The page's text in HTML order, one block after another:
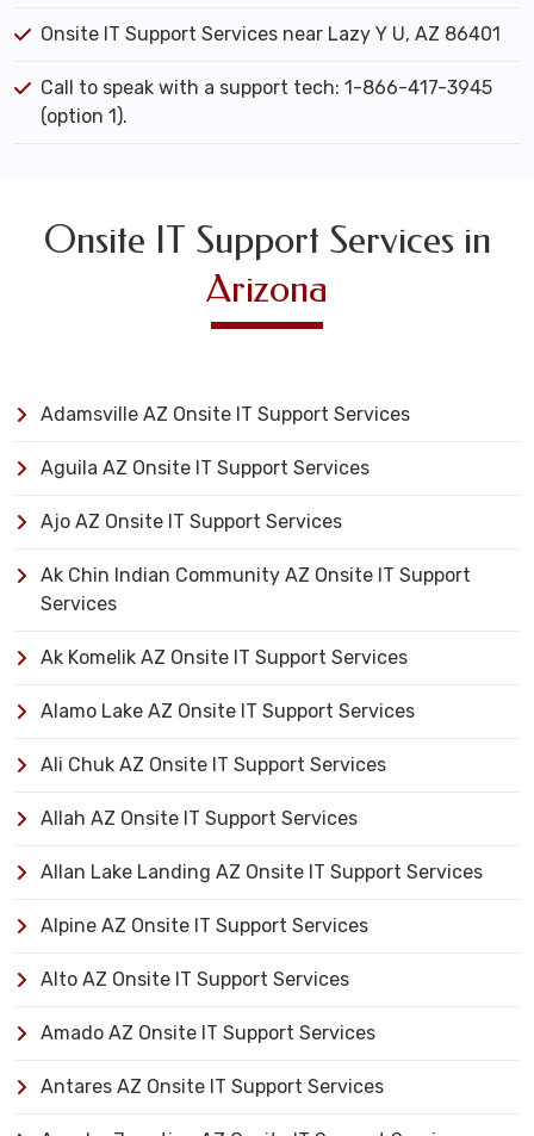
Onsite IT Support Services near Lazy Y U, AZ 86401
Call to speak with a support tech: 1-866-417-3945
(option 1).
Onsite IT Support Services in
Arizona
Adamsville AZ Onsite IT Support Services
Aguila AZ Onsite IT Support Services
Ajo AZ Onsite IT Support Services
Ak Chin Indian Community AZ Onsite IT Support
Services
Ak Komelik AZ Onsite IT Support Services
Alamo Lake AZ Onsite IT Support Services
Ali Chuk AZ Onsite IT Support Services
Allah AZ Onsite IT Support Services
Allan Lake Landing AZ Onsite IT Support Services
Alpine AZ Onsite IT Support Services
Alto AZ Onsite IT Support Services
Amado AZ Onsite IT Support Services
Antares AZ Onsite IT Support Services